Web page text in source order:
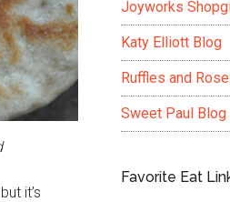
it’s
Joyworks
Katy Elliott Blog
Ruffles and
Sweet Paul Blog
Favorite Eat